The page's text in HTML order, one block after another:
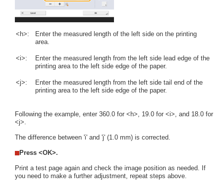
<h>:
Enter the measured length of the left side on the printing
area.
<i>:
Enter the measured length from the left side lead edge of the
printing area to the left side edge of the paper.
<j>:
Enter the measured length from the left side tail end of the
printing area to the left side edge of the paper.
Following the example, enter 360.0 for <h>, 19.0 for <i>, and 18.0 for
<j>.
The difference between 'i' and 'j' (1.0 mm) is corrected.
Press <OK>.
Print a test page again and check the image position as needed. If
you need to make a further adjustment, repeat steps above.